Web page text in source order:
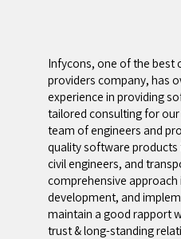
Infycons, one of the best
providers company, has
experience in providing
tailored consulting for
team of engineers and
quality software
civil engineers, and
comprehensive approach
development, and
maintain a good rapport
trust & long-standing